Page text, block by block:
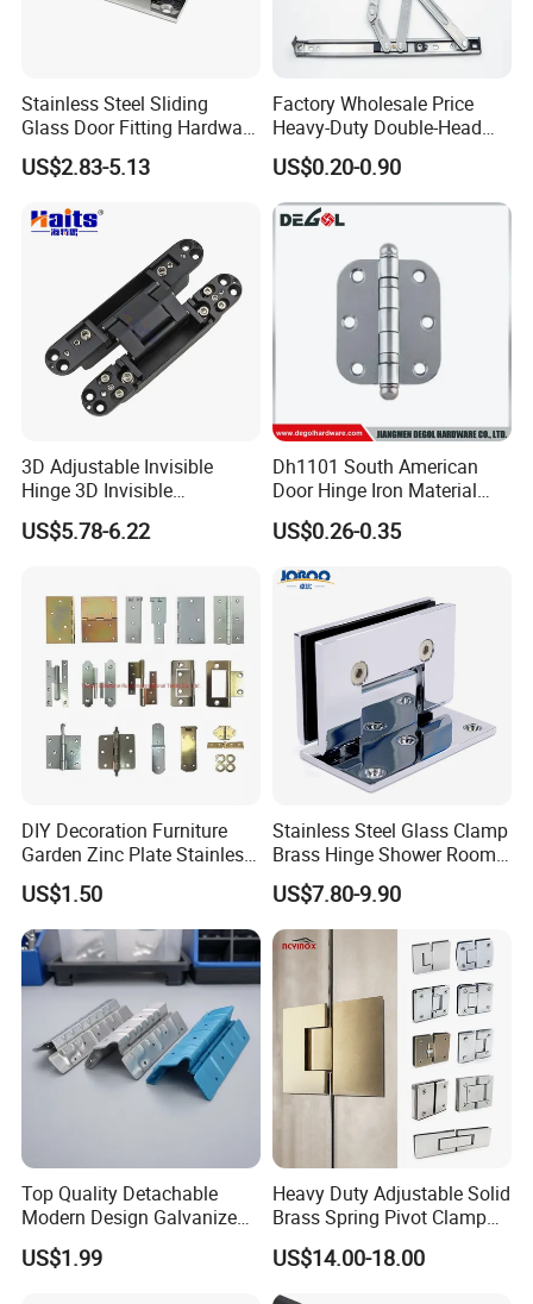
Stainless Steel Sliding
Glass Door Fitting Hardware
Wall to Glass Shower Hinge
US$2.83-5.13
Factory Wholesale Price
Heavy-Duty Double-Head
Stainless-Steel Aluminum
Window Hinge Friction Stay
Hardware
US$0.20-0.90
3D Adjustable Invisible
Hinge 3D Invisible
Concealed Gate Hinge Black
US$5.78-6.22
Dh1101 South American
Door Hinge Iron Material
Door Hinge Design
US$0.26-0.35
DIY Decoration Furniture
Garden Zinc Plate Stainless
Steel Brass Nickel Iron
Hinge
US$1.50
Stainless Steel Glass Clamp
Brass Hinge Shower Room
Door Hardware Bathroom
Accessories
US$7.80-9.90
Top Quality Detachable
Modern Design Galvanized
Mixed Color Hinges for
Bathroom
US$1.99
Heavy Duty Adjustable Solid
Brass Spring Pivot Clamp
Frameless Glass Door Hinge
for Bathroom/Shower
Room, Glass to Glass
US$14.00-18.00